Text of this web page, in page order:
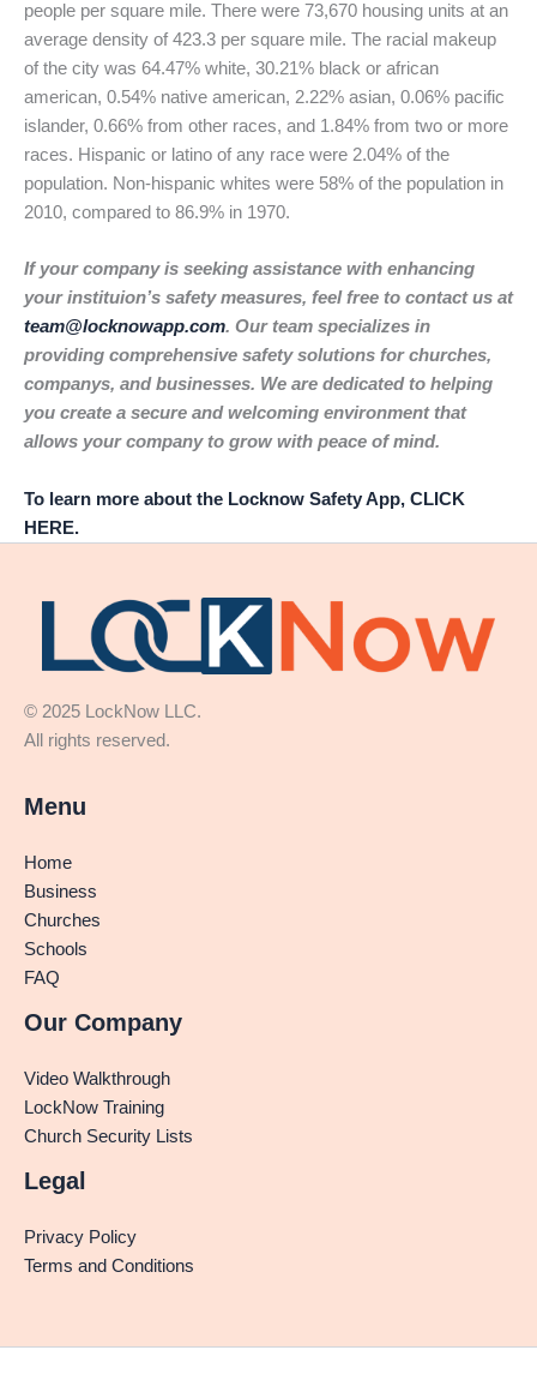
people per square mile. There were 73,670 housing units at an
average density of 423.3 per square mile. The racial makeup
of the city was 64.47% white, 30.21% black or african
american, 0.54% native american, 2.22% asian, 0.06% pacific
islander, 0.66% from other races, and 1.84% from two or more
races. Hispanic or latino of any race were 2.04% of the
population. Non-hispanic whites were 58% of the population in
2010, compared to 86.9% in 1970.
If your company is seeking assistance with enhancing
your instituion’s safety measures, feel free to contact us at
team@locknowapp.com. Our team specializes in
providing comprehensive safety solutions for churches,
companys, and businesses. We are dedicated to helping
you create a secure and welcoming environment that
allows your company to grow with peace of mind.
To learn more about the Locknow Safety App, CLICK
HERE.
© 2025 LockNow LLC.
All rights reserved.
Menu
Home
Business
Churches
Schools
FAQ
Our Company
Video Walkthrough
LockNow Training
Church Security Lists
Legal
Privacy Policy
Terms and Conditions